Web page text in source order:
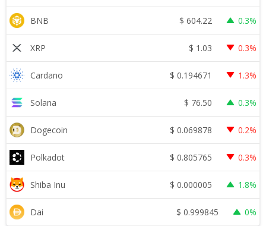
BNB $ 604.22 0.3%
XRP $ 1.03 0.3%
Cardano $ 0.194671 1.3%
Solana $ 76.50 0.3%
Dogecoin $ 0.069878 0.2%
Polkadot $ 0.805765 0.3%
Shiba Inu $ 0.000005 1.8%
Dai $ 0.999845 0%